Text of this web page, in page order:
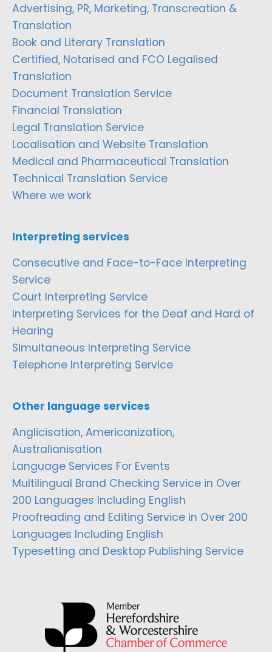
Advertising, PR, Marketing, Transcreation &
Translation
Book and Literary Translation
Certified, Notarised and FCO Legalised
Translation
Document Translation Service
Financial Translation
Legal Translation Service
Localisation and Website Translation
Medical and Pharmaceutical Translation
Technical Translation Service
Where we work
Interpreting services
Consecutive and Face-to-Face Interpreting
Service
Court Interpreting Service
Interpreting Services for the Deaf and Hard of
Hearing
Simultaneous Interpreting Service
Telephone Interpreting Service
Other language services
Anglicisation, Americanization,
Australianisation
Language Services For Events
Multilingual Brand Checking Service in Over
200 Languages Including English
Proofreading and Editing Service in Over 200
Languages Including English
Typesetting and Desktop Publishing Service